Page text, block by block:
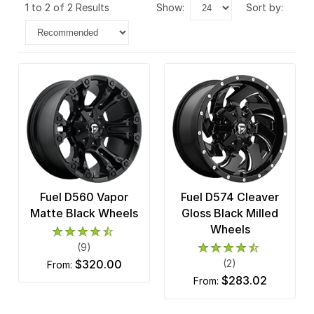
1 to 2 of 2 Results show: sort by:
Fuel D560 Vapor
Matte Black Wheels
(9)
from: $320.00
Fuel D574 Cleaver
Gloss Black Milled
Wheels
(2)
from: $283.02